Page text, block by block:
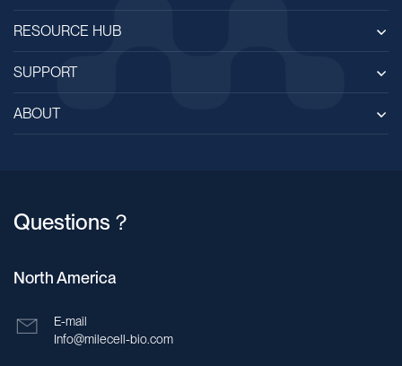
RESOURCE HUB
SUPPORT
ABOUT
Questions？
North America
E-mail
Info@milecell-bio.com